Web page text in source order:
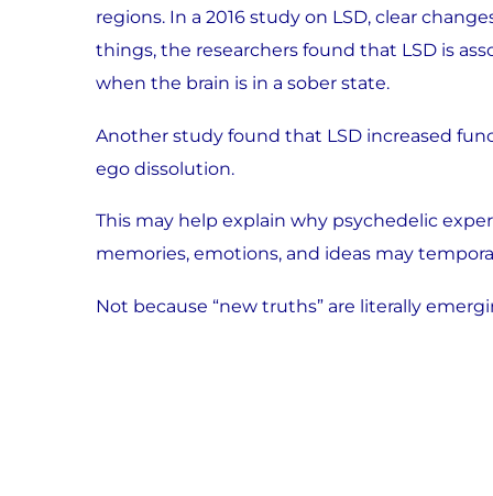
regions. In a 2016 study on LSD, clear
things, the researchers found that LSD is
when the brain is in a sober state.
Another study found that LSD increased
ego dissolution.
This may help explain why psychedelic
memories, emotions, and ideas may
Not because “new truths” are literally